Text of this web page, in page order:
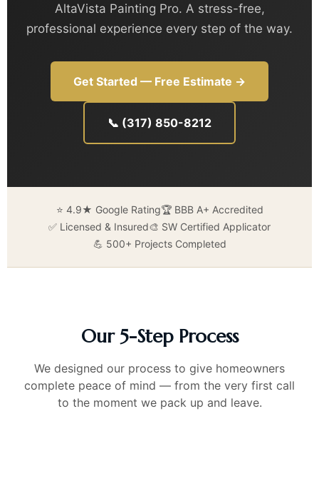
AltaVista Painting Pro. A stress-free,
professional experience every step of the way.
Get Started — Free Estimate →
📞 (317) 850-8212
⭐ 4.9★ Google Rating🏆 BBB A+ Accredited
✅ Licensed & Insured🎨 SW Certified Applicator
💪 500+ Projects Completed
Our 5-Step Process
We designed our process to give homeowners
complete peace of mind — from the very first call
to the moment we pack up and leave.